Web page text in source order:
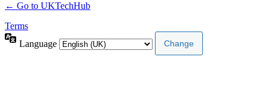
← Go to UKTechHub
Terms
Language